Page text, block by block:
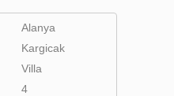
Alanya
Kargicak
Villa
4